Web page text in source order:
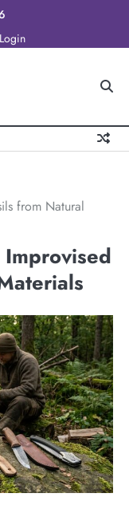
Login
from Natural